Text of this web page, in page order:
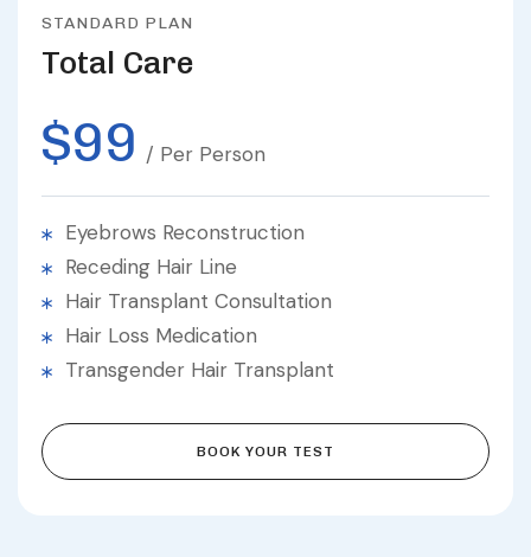
STANDARD PLAN
Total Care
$99 / Per Person
Eyebrows Reconstruction
Receding Hair Line
Hair Transplant Consultation
Hair Loss Medication
Transgender Hair Transplant
BOOK YOUR TEST